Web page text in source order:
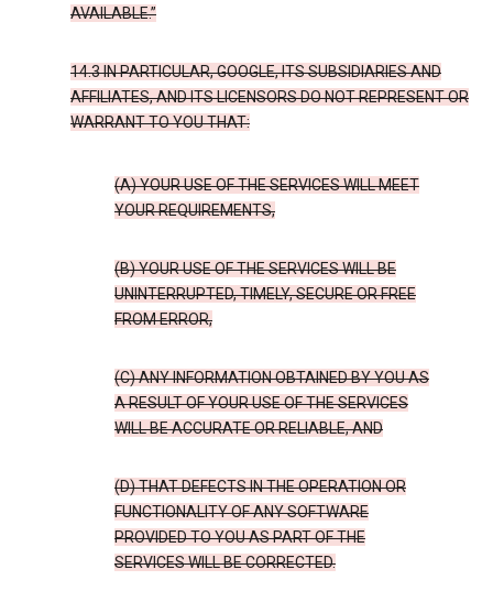
AVAILABLE.”
14.3 IN PARTICULAR, GOOGLE, ITS SUBSIDIARIES AND
AFFILIATES, AND ITS LICENSORS DO NOT REPRESENT OR
WARRANT TO YOU THAT:
(A) YOUR USE OF THE SERVICES WILL MEET
YOUR REQUIREMENTS,
(B) YOUR USE OF THE SERVICES WILL BE
UNINTERRUPTED, TIMELY, SECURE OR FREE
FROM ERROR,
(C) ANY INFORMATION OBTAINED BY YOU AS
A RESULT OF YOUR USE OF THE SERVICES
WILL BE ACCURATE OR RELIABLE, AND
(D) THAT DEFECTS IN THE OPERATION OR
FUNCTIONALITY OF ANY SOFTWARE
PROVIDED TO YOU AS PART OF THE
SERVICES WILL BE CORRECTED.